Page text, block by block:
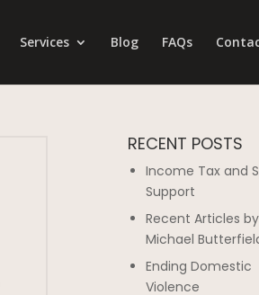
Services Blog FAQs
RECENT POSTS
Income Tax and
Support
Recent Articles by
Michael
Ending Domestic
Violence